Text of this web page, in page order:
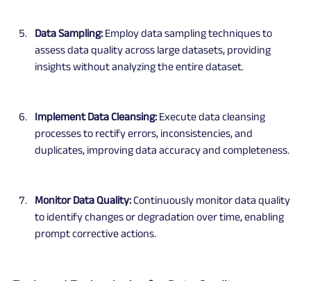
Data Sampling: Employ data sampling techniques to
assess data quality across large datasets, providing
insights without analyzing the entire dataset.
Implement Data Cleansing: Execute data cleansing
processes to rectify errors, inconsistencies, and
duplicates, improving data accuracy and completeness.
Monitor Data Quality: Continuously monitor data quality
to identify changes or degradation over time, enabling
prompt corrective actions.